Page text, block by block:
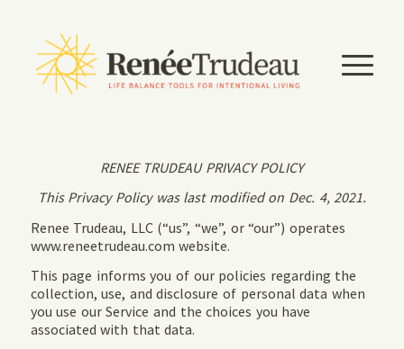
RENEE TRUDEAU PRIVACY POLICY
This Privacy Policy was last modified on Dec. 4, 2021.
Renee Trudeau, LLC (“us”, “we”, or “our”) operates
www.reneetrudeau.com website.
This page informs you of our policies regarding the
collection, use, and disclosure of personal data when
you use our Service and the choices you have
associated with that data.